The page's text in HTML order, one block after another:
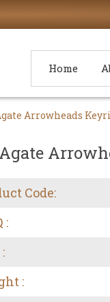
Home
Arrowheads
Code:
:
: